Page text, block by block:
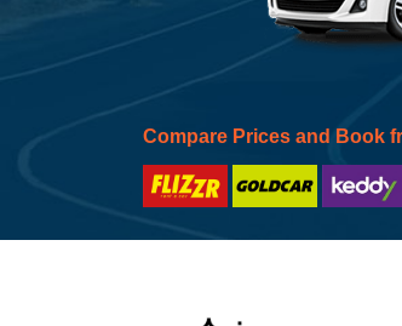
Compare Prices and Book